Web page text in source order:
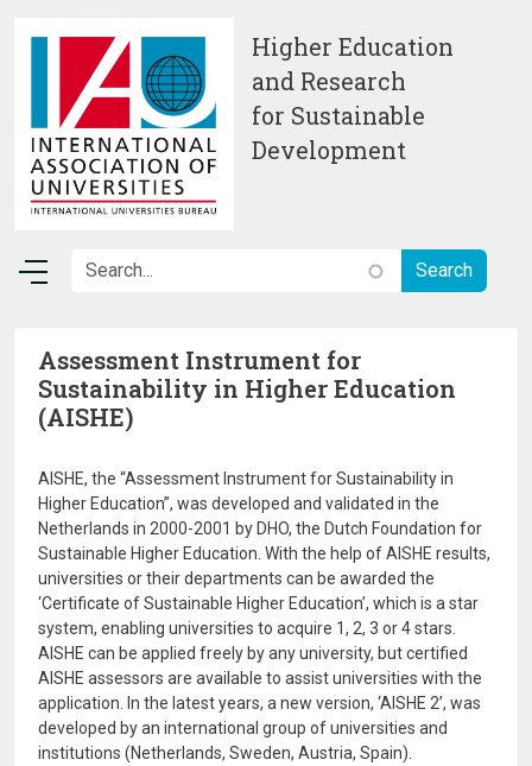
Higher Education
and Research
for Sustainable
Development
Assessment Instrument for
Sustainability in Higher Education
(AISHE)
AISHE, the “Assessment Instrument for Sustainability in
Higher Education”, was developed and validated in the
Netherlands in 2000-2001 by DHO, the Dutch Foundation for
Sustainable Higher Education. With the help of AISHE results,
universities or their departments can be awarded the
‘Certificate of Sustainable Higher Education’, which is a star
system, enabling universities to acquire 1, 2, 3 or 4 stars.
AISHE can be applied freely by any university, but certified
AISHE assessors are available to assist universities with the
application. In the latest years, a new version, ‘AISHE 2’, was
developed by an international group of universities and
institutions (Netherlands, Sweden, Austria, Spain).